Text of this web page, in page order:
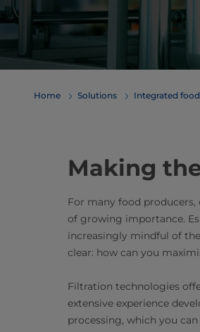
Home Solutions Integrated
Making
For many food
of growing importance.
increasingly mindful of
clear: how can you
Filtration technologies
extensive experience
processing, which you